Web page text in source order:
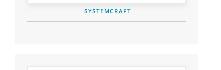
SYSTEMCRAFT